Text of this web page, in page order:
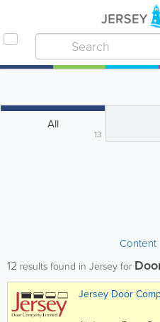
All
13
Content
12 results found in Jersey for
Jersey Door